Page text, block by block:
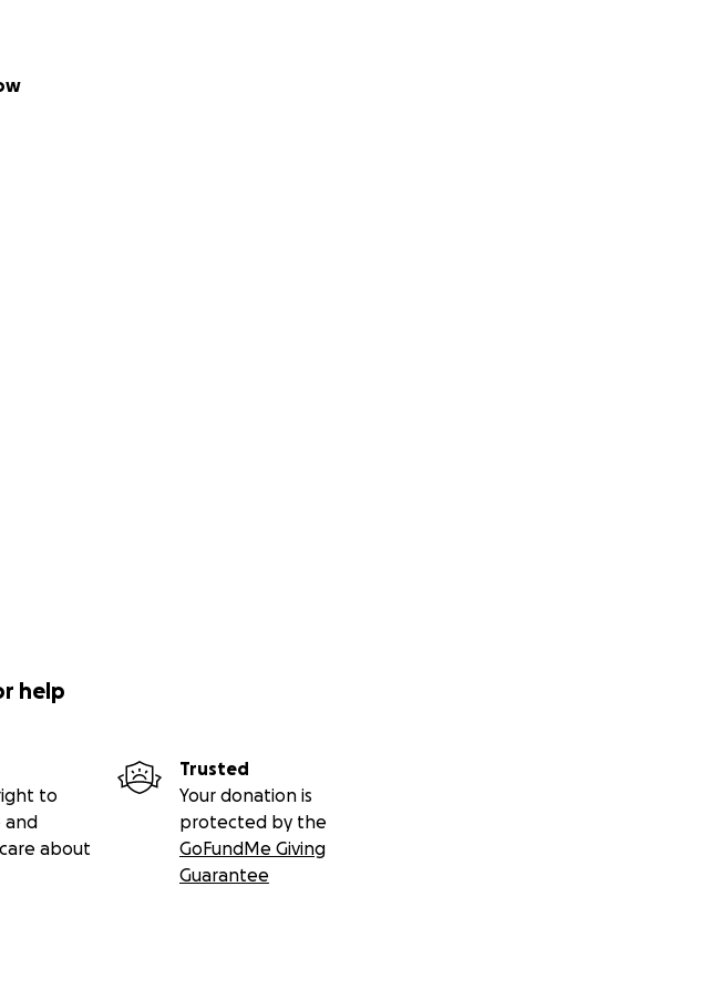
help
to
and
about
Trusted
Your donation is
protected by the
GoFundMe Giving
Guarantee